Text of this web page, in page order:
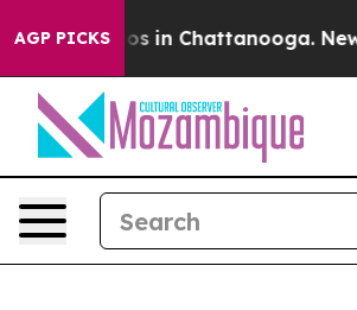
AGP PICKS
Chaos in Chattanooga.